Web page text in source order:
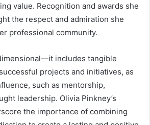
value. Recognition and awards she
the respect and admiration she
professional community.
includes tangible
projects and initiatives, as
such as mentorship,
leadership. Olivia Pinkney’s
the importance of combining